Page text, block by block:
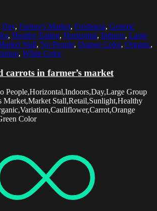
Day, Farmer's Market, Freshness, Generic
, Healthy Eating, Horizontal, Indoors, Large
Stall, No People, Orange Color, Organic,
, White Color
carrots in farmer’s market
People,Horizontal,Indoors,Day,Large Group
Market,Market Stall,Retail,Sunlight,Healthy
Color